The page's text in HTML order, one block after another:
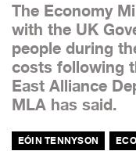
The Economy
with the UK
people during
costs following
East Alliance
MLA has said.
EÓIN TENNYSON